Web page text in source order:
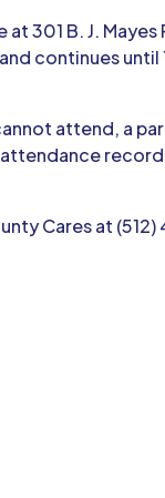
B. J. Mayes
continues
attend, a
Cares at (512)